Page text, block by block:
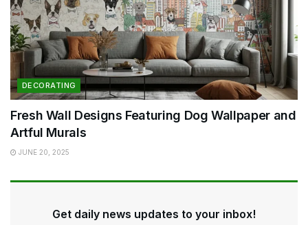
DECORATING
Fresh Wall Designs Featuring Dog Wallpaper and
Artful Murals
JUNE 20, 2025
Get daily news updates to your inbox!